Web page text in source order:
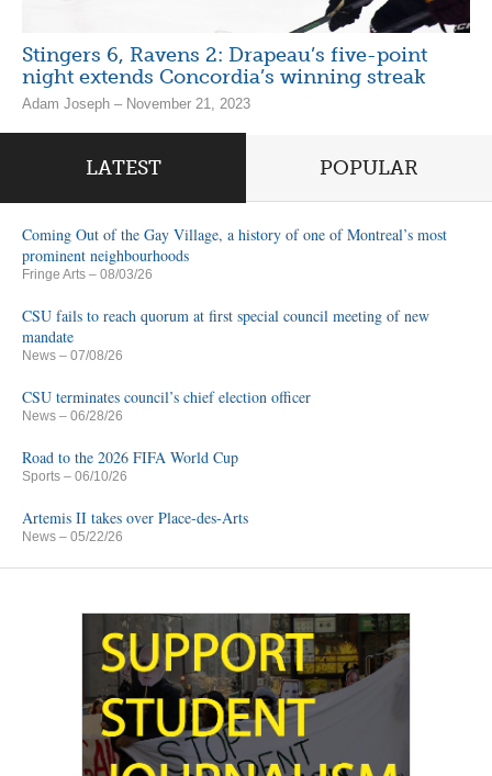
Stingers 6, Ravens 2: Drapeau’s five-point
night extends Concordia’s winning streak
Adam Joseph – November 21, 2023
LATEST POPULAR
Coming Out of the Gay Village, a history of one of Montreal’s most
prominent neighbourhoods
Fringe Arts – 08/03/26
CSU fails to reach quorum at first special council meeting of new
mandate
News – 07/08/26
CSU terminates council’s chief election officer
News – 06/28/26
Road to the 2026 FIFA World Cup
Sports – 06/10/26
Artemis II takes over Place-des-Arts
News – 05/22/26